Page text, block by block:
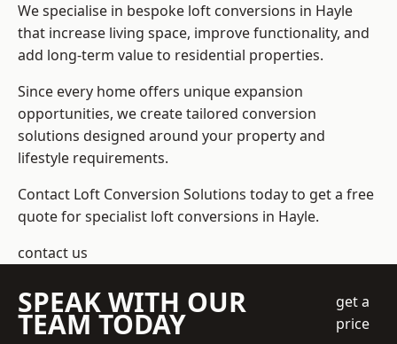
We specialise in bespoke loft conversions in Hayle
that increase living space, improve functionality, and
add long-term value to residential properties.
Since every home offers unique expansion
opportunities, we create tailored conversion
solutions designed around your property and
lifestyle requirements.
Contact Loft Conversion Solutions today to get a free
quote for specialist loft conversions in Hayle.
contact us
SPEAK WITH OUR
TEAM TODAY
get a
price